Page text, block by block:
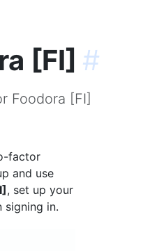
[FI] #
Foodora [FI]
factor
and use
, set up your
signing in.